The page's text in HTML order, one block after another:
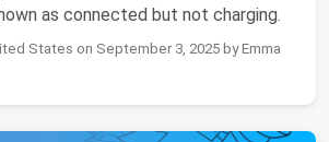
as connected but not charging.
States on September 3, 2025 by Emma